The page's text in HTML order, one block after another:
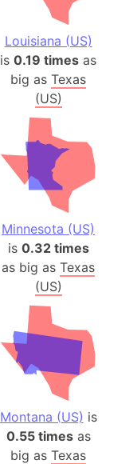
Louisiana (US)
is0.19 times as
big asTexas
(US)
Minnesota (US)
is 0.32 times
as big asTexas
(US)
Montana (US) is
0.55 timesas
big asTexas